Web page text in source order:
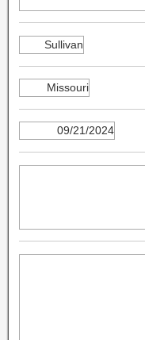
Sullivan
Missouri
09/21/2024